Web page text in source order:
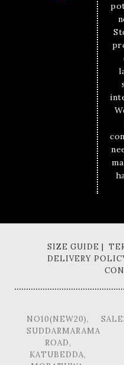
SIZE GUIDE |
DELIVERY
NO10(NEW20),
SUDDARMARAMA
ROAD,
KATUBEDDA,